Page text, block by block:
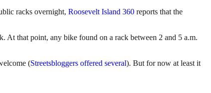
racks overnight, Roosevelt Island 360 reports that the
At that point, any bike found on a rack between 2 and 5 a.m.
(Streetsbloggers offered several). But for now at least it